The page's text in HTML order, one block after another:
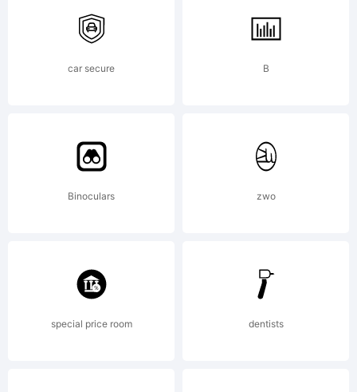
U.S. Patent
and
Trademark
Office and
car secure B
Binoculars zwo
special price room dentists